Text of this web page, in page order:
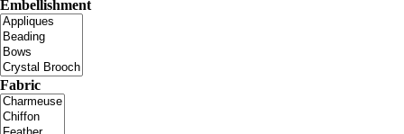
Embellishment
Fabric